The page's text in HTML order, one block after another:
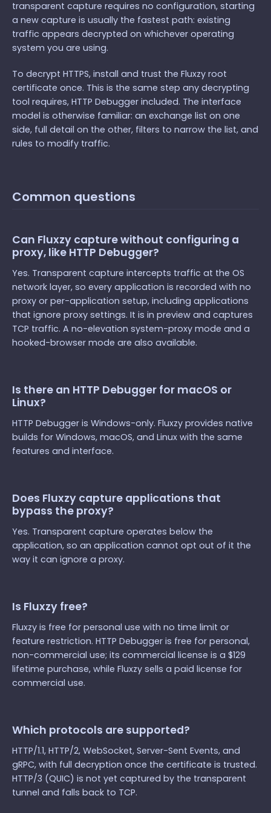
transparent capture requires no configuration, starting
a new capture is usually the fastest path: existing
traffic appears decrypted on whichever operating
system you are using.
To decrypt HTTPS, install and trust the Fluxzy root
certificate once. This is the same step any decrypting
tool requires, HTTP Debugger included. The interface
model is otherwise familiar: an exchange list on one
side, full detail on the other, filters to narrow the list, and
rules to modify traffic.
Common questions
Can Fluxzy capture without configuring a
proxy, like HTTP Debugger?
Yes. Transparent capture intercepts traffic at the OS
network layer, so every application is recorded with no
proxy or per-application setup, including applications
that ignore proxy settings. It is in preview and captures
TCP traffic. A no-elevation system-proxy mode and a
hooked-browser mode are also available.
Is there an HTTP Debugger for macOS or
Linux?
HTTP Debugger is Windows-only. Fluxzy provides native
builds for Windows, macOS, and Linux with the same
features and interface.
Does Fluxzy capture applications that
bypass the proxy?
Yes. Transparent capture operates below the
application, so an application cannot opt out of it the
way it can ignore a proxy.
Is Fluxzy free?
Fluxzy is free for personal use with no time limit or
feature restriction. HTTP Debugger is free for personal,
non-commercial use; its commercial license is a $129
lifetime purchase, while Fluxzy sells a paid license for
commercial use.
Which protocols are supported?
HTTP/1.1, HTTP/2, WebSocket, Server-Sent Events, and
gRPC, with full decryption once the certificate is trusted.
HTTP/3 (QUIC) is not yet captured by the transparent
tunnel and falls back to TCP.